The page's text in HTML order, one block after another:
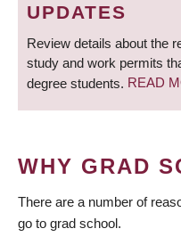
UPDATES
Review details about the
study and work permits
degree students. READ
WHY GRAD
There are a number of
go to grad school.